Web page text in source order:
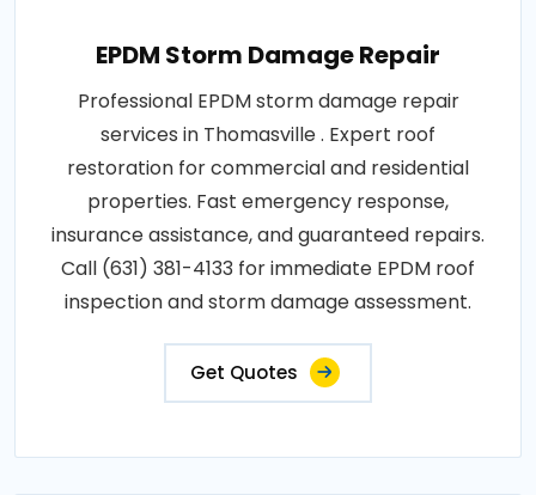
EPDM Storm Damage Repair
Professional EPDM storm damage repair
services in Thomasville . Expert roof
restoration for commercial and residential
properties. Fast emergency response,
insurance assistance, and guaranteed repairs.
Call (631) 381-4133 for immediate EPDM roof
inspection and storm damage assessment.
Get Quotes